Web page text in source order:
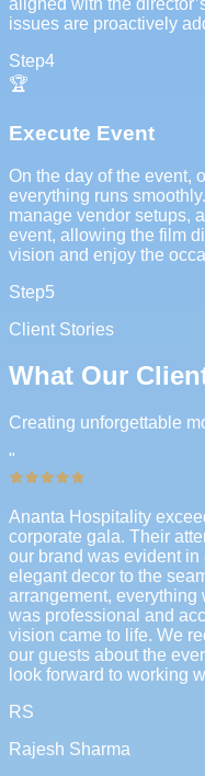
aligned with the
issues are proactively
Step4
🏆
Execute Event
On the day of the event,
everything runs
manage vendor setups,
event, allowing the film
vision and enjoy the
Step5
Client Stories
What Our
Creating unforgettable
"
Ananta Hospitality
corporate gala. Their
our brand was evident in
elegant decor to the
arrangement, everything
was professional and
vision came to life. We
our guests about the
look forward to working
RS
Rajesh Sharma